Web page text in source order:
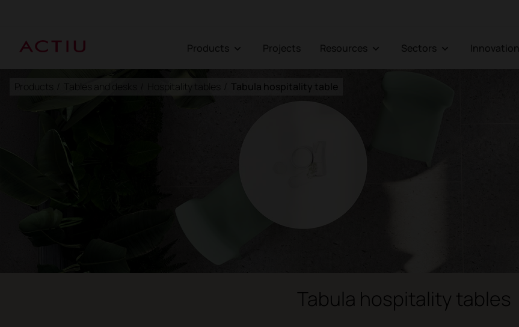
Products Projects Resources Sectors Innovation
Products Tables and desks Hospitality tables Tabula hospitality table
Tabula hospitality tables